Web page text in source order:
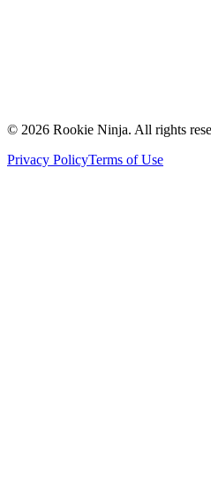
Partners
© 2026 Rookie Ninja. All rights
Privacy PolicyTerms of Use